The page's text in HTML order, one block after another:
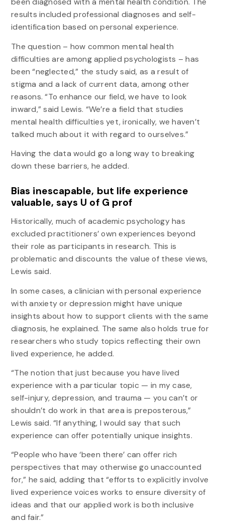
results included professional diagnoses and self-
identification based on personal experience.
The question – how common mental health
difficulties are among applied psychologists – has
been “neglected,” the study said, as a result of
stigma and a lack of current data, among other
reasons. “To enhance our field, we have to look
inward,” said Lewis. “We’re a field that studies
mental health difficulties yet, ironically, we haven’t
talked much about it with regard to ourselves.”
Having the data would go a long way to breaking
down these barriers, he added.
Bias inescapable, but life experience
valuable, says U of G prof
Historically, much of academic psychology has
excluded practitioners’ own experiences beyond
their role as participants in research. This is
problematic and discounts the value of these views,
Lewis said.
In some cases, a clinician with personal experience
with anxiety or depression might have unique
insights about how to support clients with the same
diagnosis, he explained. The same also holds true for
researchers who study topics reflecting their own
lived experience, he added.
“The notion that just because you have lived
experience with a particular topic — in my case,
self-injury, depression, and trauma — you can’t or
shouldn’t do work in that area is preposterous,”
Lewis said. “If anything, I would say that such
experience can offer potentially unique insights.
“People who have ‘been there’ can offer rich
perspectives that may otherwise go unaccounted
for,” he said, adding that “efforts to explicitly involve
lived experience voices works to ensure diversity of
ideas and that our applied work is both inclusive
and fair.”